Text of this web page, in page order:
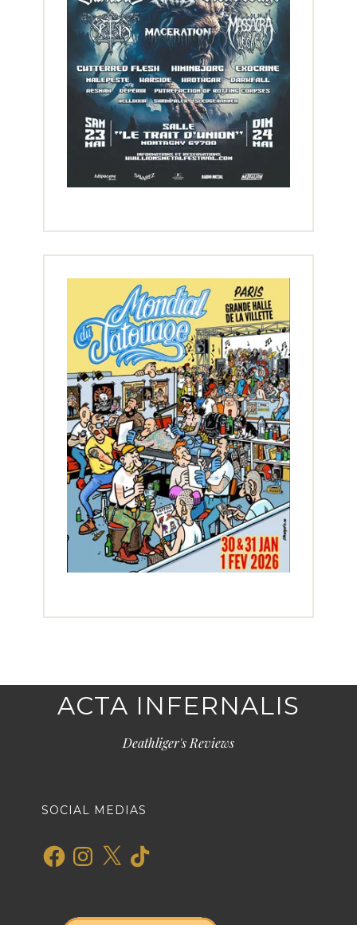
ACTA INFERNALIS
Deathliger's Reviews
SOCIAL MEDIAS
FacebookInstagram
X TikTok